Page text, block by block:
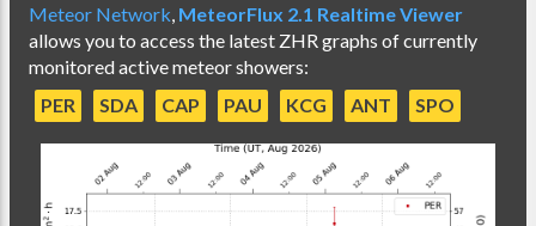
Meteor Network MeteorFlux 2.1 Realtime Viewer
allows you to access the latest ZHR graphs of currently
monitored active meteor showers:
PER
SDA CAP PAU KCG ANT SPO